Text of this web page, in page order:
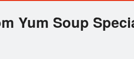
Yum Soup